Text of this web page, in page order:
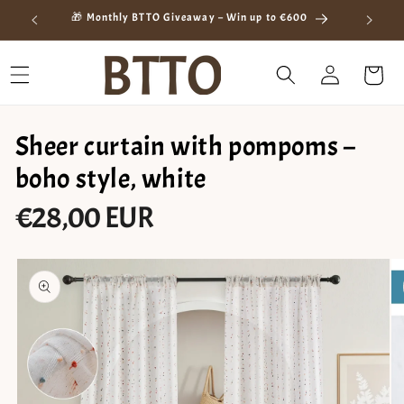
Skip to
content
🎁 Monthly BTTO Giveaway – Win up to €600
Log
in
Cart
Sheer curtain with pompoms –
boho style, white
Regular
price
€28,00 EUR
Skip to
product
information